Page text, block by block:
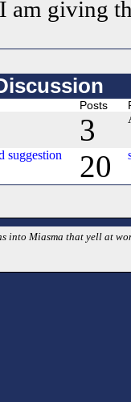
am giving
Posts
3
suggestion 20
Miasma that yell at